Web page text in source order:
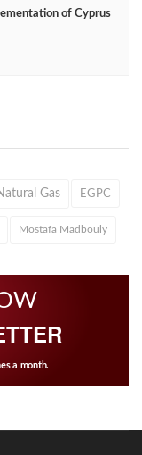
of Cyprus
Gas EGPC
Mostafa Madbouly
a month.